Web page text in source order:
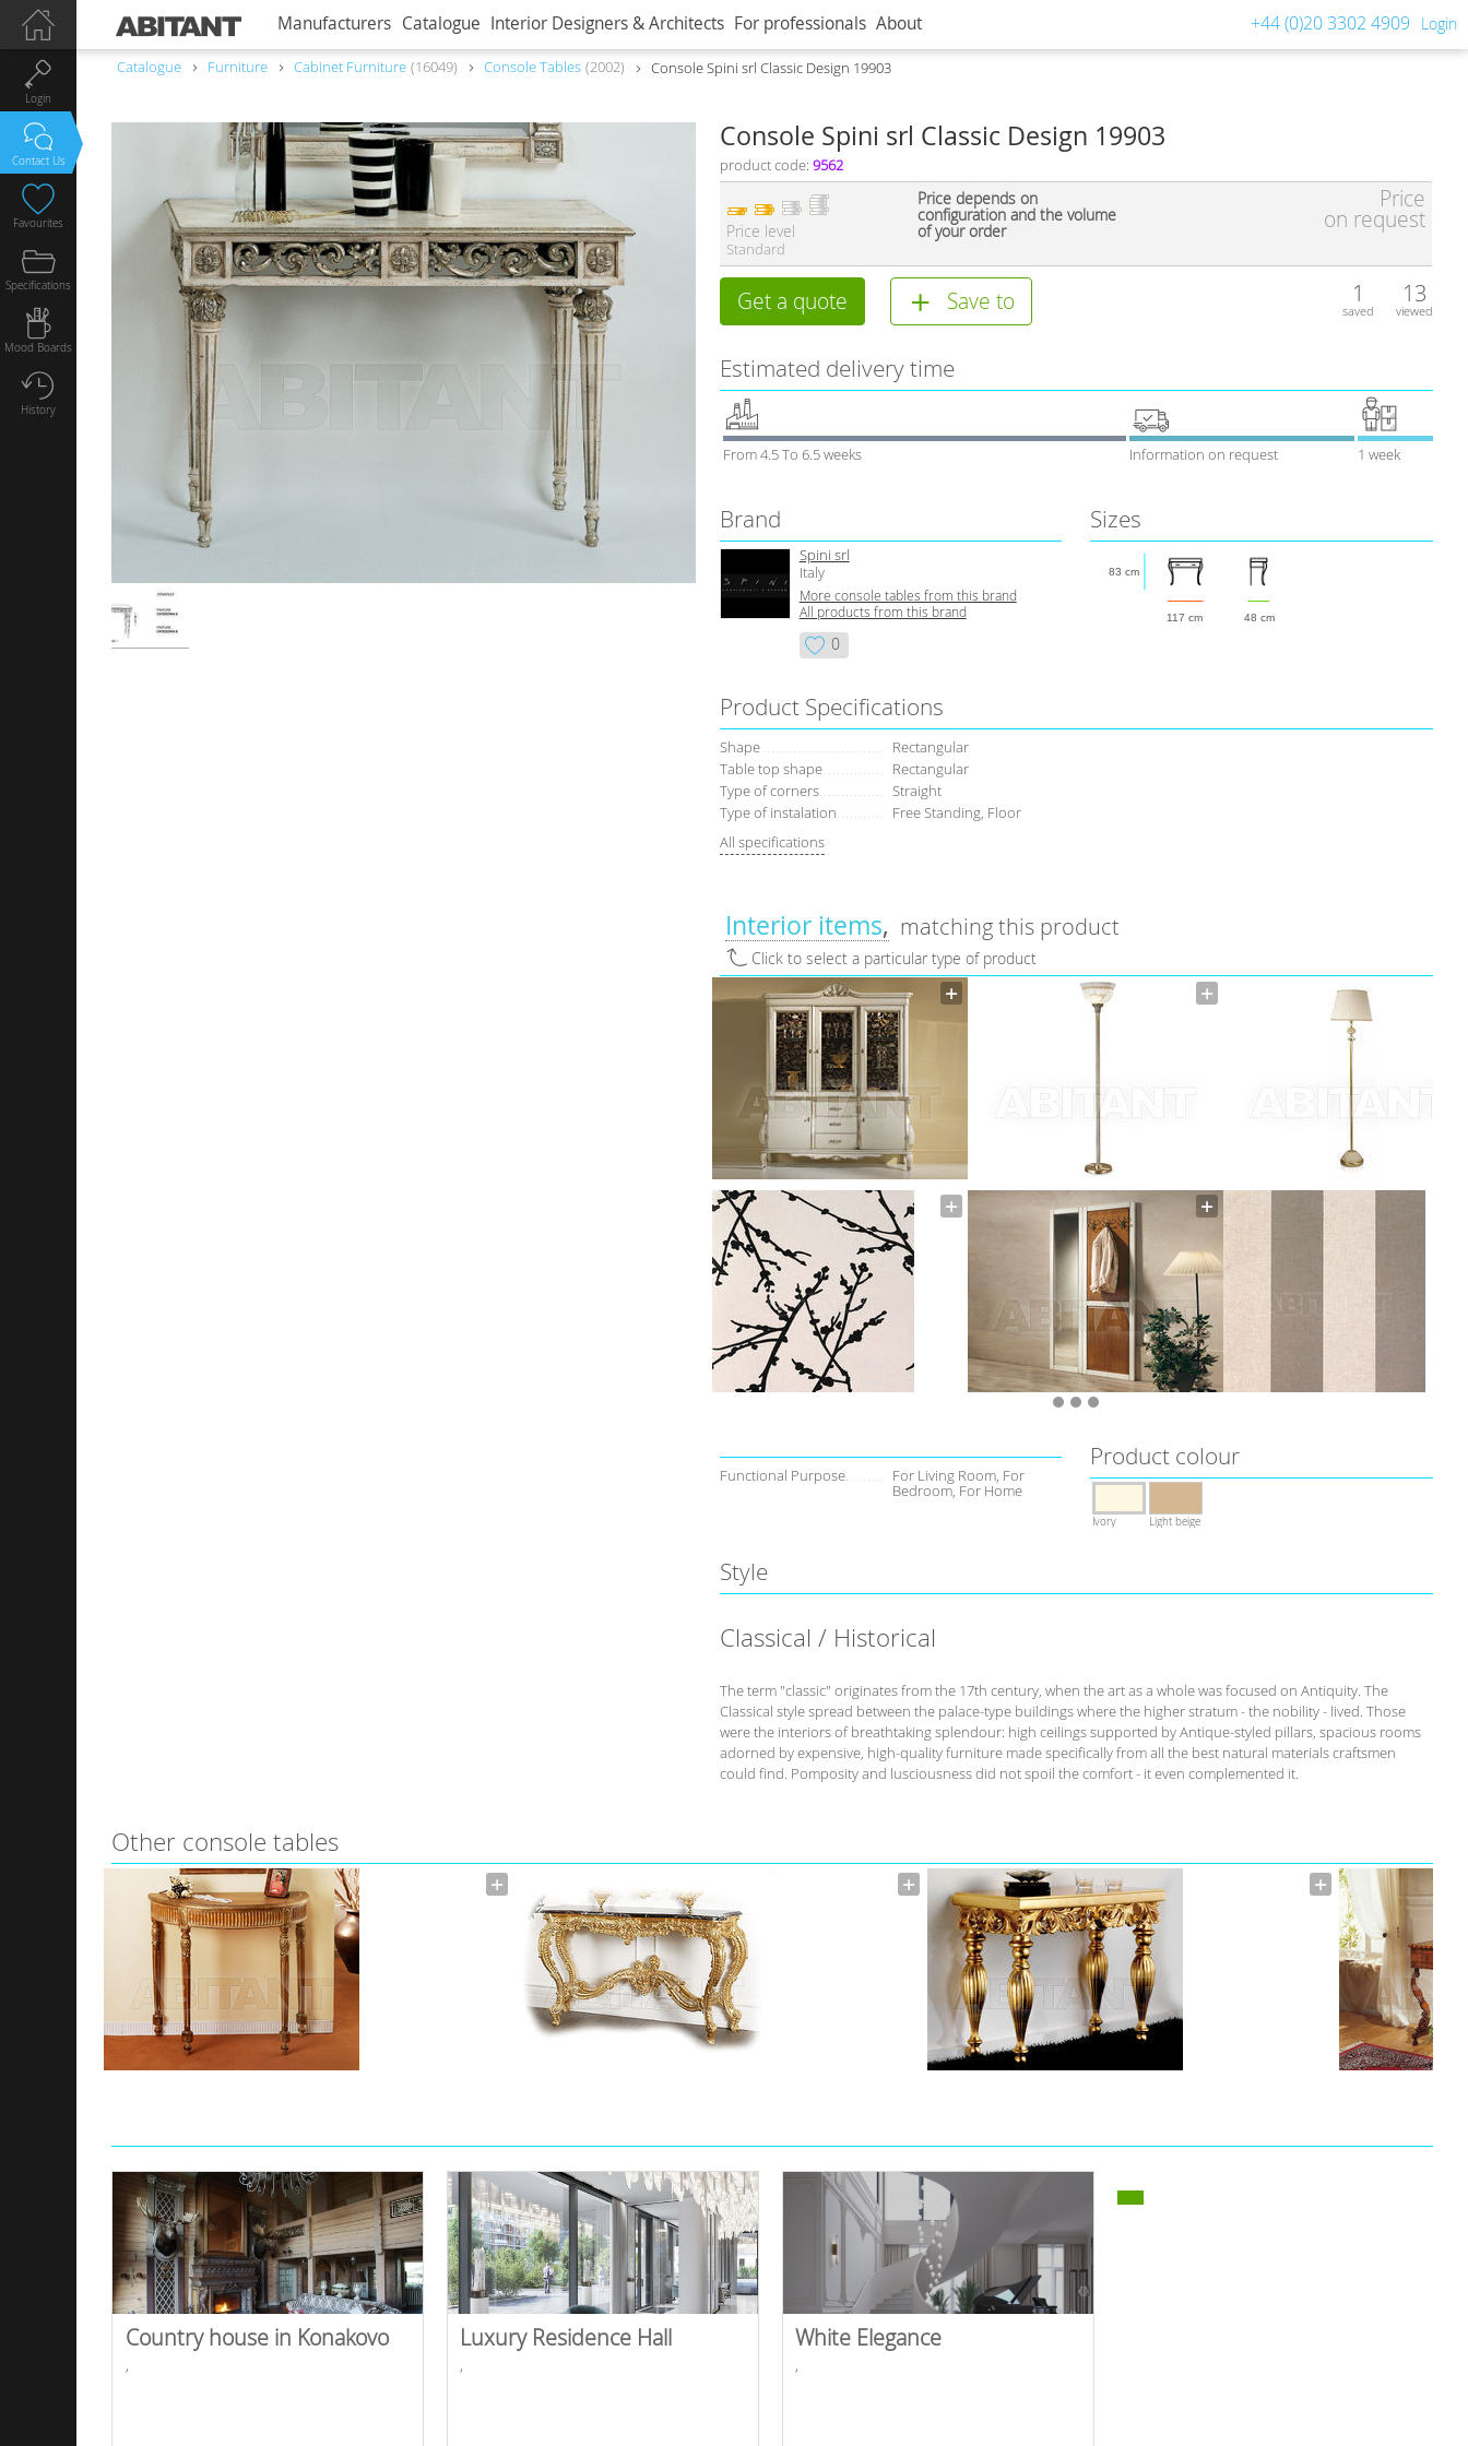
Manufacturers Catalogue Interior Designers & Architects For professionals About +44 (0)20 3302 4909 Login
Catalogue Furniture Сabinet Furniture 16049 Console Tables 2002 Console Spini srl Classic Design 19903
Console Spini srl Classic Design 19903
product code: 9562
Price level
Standard
Price depends on
configuration and the volume
of your order
Price
on request
Get a quote Save to 1
saved
13
viewed
Estimated delivery time
From 4.5 To 6.5 weeks Information on request 1 week
Brand
Spini srl
Italy
More console tables from this brand
All products from this brand
0
Sizes
117 cm 48 cm
83 cm
Product Specifications
Shape
Rectangular
Table top shape
Rectangular
Type of corners
Straight
Type of instalation
Free Standing, Floor
All specifications
Interior items matching this product
Click to select a particular type of product
Functional Purpose For Living Room, For
Bedroom, For Home
Product colour
Ivory Light beige
Style
Classical / Historical
The term "classic" originates from the 17th century, when the art as a whole was focused on Antiquity. The
Classical style spread between the palace-type buildings where the higher stratum - the nobility - lived. Those
were the interiors of breathtaking splendour: high ceilings supported by Antique-styled pillars, spacious rooms
adorned by expensive, high-quality furniture made specifically from all the best natural materials craftsmen
could find. Pomposity and lusciousness did not spoil the comfort - it even complemented it.
Other console tables
Country house in Konakovo
,
Luxury Residence Hall
,
White Elegance
,
Login
Contact Us
Favourites
Specifications
Mood Boards
History